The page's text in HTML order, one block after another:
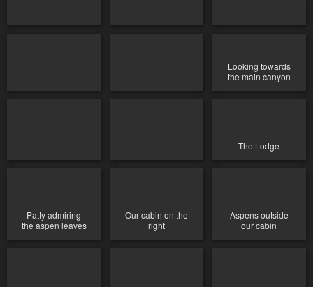
Looking towards
the main canyon
The Lodge
Patty admiring
the aspen leaves
Our cabin on the
right
Aspens outside
our cabin